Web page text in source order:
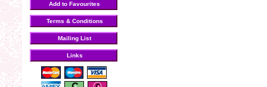
Add to Favourites
Terms & Conditions
Mailing List
Links